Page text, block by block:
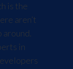
is the
aren’t
around.
in